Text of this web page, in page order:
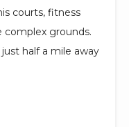
courts, fitness
complex grounds.
half a mile away